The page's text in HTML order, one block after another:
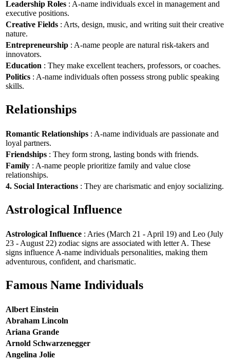
Leadership Roles : A-name individuals excel in management and
executive positions.
Creative Fields : Arts, design, music, and writing suit their creative
nature.
Entrepreneurship : A-name people are natural risk-takers and
innovators.
Education : They make excellent teachers, professors, or coaches.
Politics : A-name individuals often possess strong public speaking
skills.
Relationships
Romantic Relationships : A-name individuals are passionate and
loyal partners.
Friendships : They form strong, lasting bonds with friends.
Family : A-name people prioritize family and value close
relationships.
4. Social Interactions : They are charismatic and enjoy socializing.
Astrological Influence
Astrological Influence : Aries (March 21 - April 19) and Leo (July
23 - August 22) zodiac signs are associated with letter A. These
signs influence A-name individuals personalities, making them
adventurous, confident, and charismatic.
Famous Name Individuals
Albert Einstein
Abraham Lincoln
Ariana Grande
Arnold Schwarzenegger
Angelina Jolie